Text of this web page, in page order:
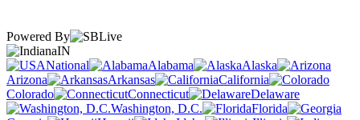
Powered By
IN
National
Alabama
Alaska
Arizona
Arkansas
California
Colorado
Connecticut
Delaware
Washington, D.C.
Florida